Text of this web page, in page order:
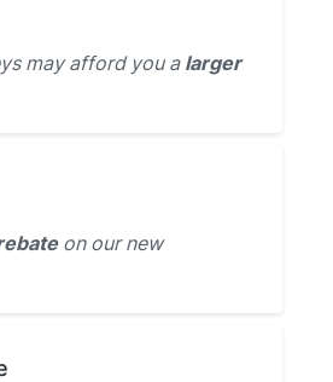
may afford you a larger
on our new